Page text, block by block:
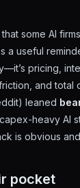
some AI
a useful
pricing,
and total
leaned
heavy AI
is obvious
pocket